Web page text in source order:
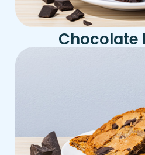
Chocolate